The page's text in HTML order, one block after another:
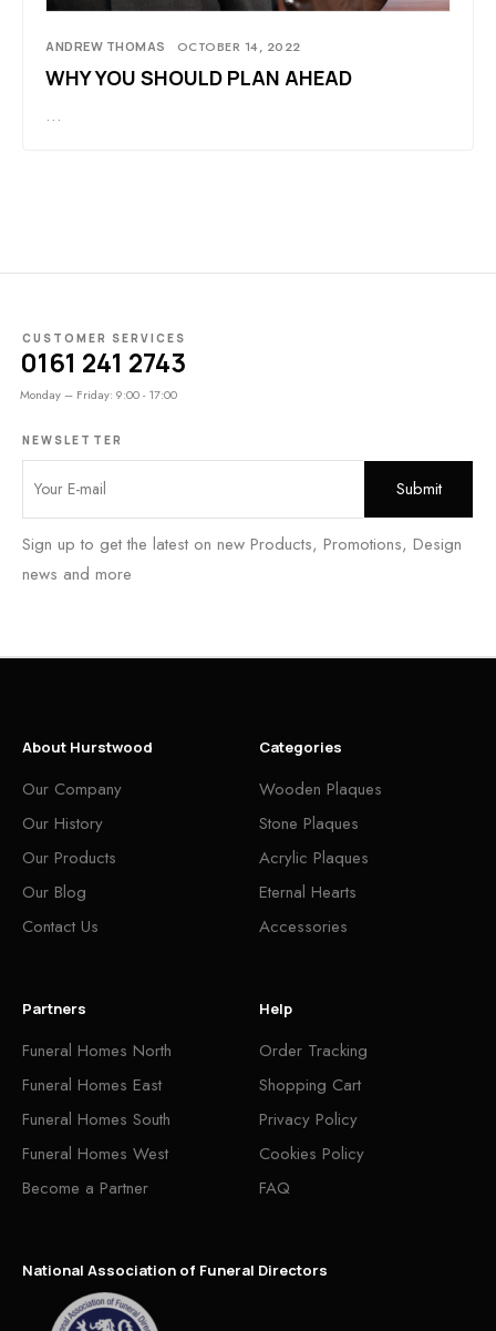
ANDREW THOMAS OCTOBER 14, 2022
WHY YOU SHOULD PLAN AHEAD
…
CUSTOMER SERVICES
0161 241 2743
Monday – Friday: 9:00 - 17:00
NEWSLETTER
Sign up to get the latest on new Products, Promotions, Design
news and more
About Hurstwood
Our Company
Our History
Our Products
Our Blog
Contact Us
Categories
Wooden Plaques
Stone Plaques
Acrylic Plaques
Eternal Hearts
Accessories
Partners
Funeral Homes North
Funeral Homes East
Funeral Homes South
Funeral Homes West
Become a Partner
Help
Order Tracking
Shopping Cart
Privacy Policy
Cookies Policy
FAQ
National Association of Funeral Directors